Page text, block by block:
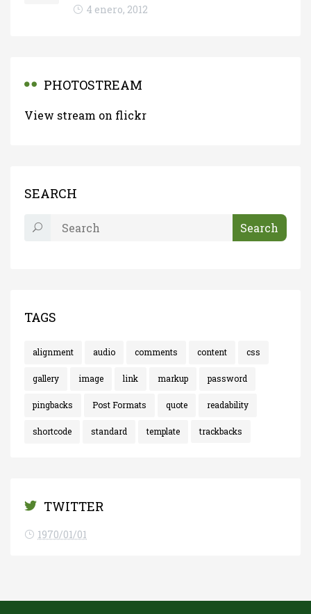
4 enero, 2012
PHOTOSTREAM
View stream on flickr
SEARCH
TAGS
alignment audio comments content css
gallery image link markup password
pingbacks Post Formats quote readability
shortcode standard template trackbacks
TWITTER
1970/01/01